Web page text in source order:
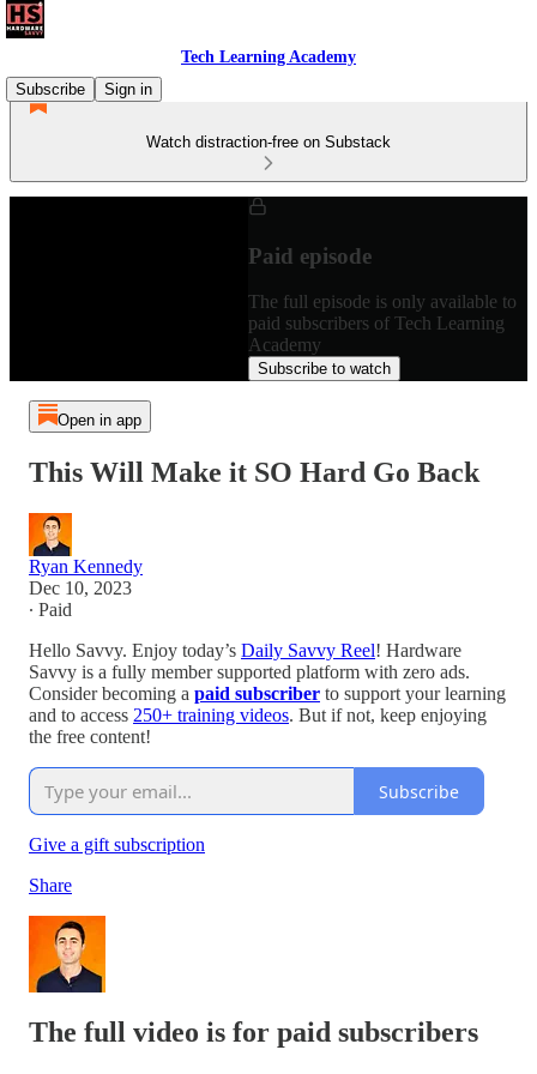
Tech Learning Academy
Subscribe
Sign in
Watch distraction-free on Substack
Paid episode
The full episode is only available to
paid subscribers of Tech Learning
Academy
Subscribe to watch
Open in app
This Will Make it SO Hard Go Back
Ryan Kennedy
Dec 10, 2023
∙ Paid
Hello Savvy. Enjoy today’s Daily Savvy Reel! Hardware
Savvy is a fully member supported platform with zero ads.
Consider becoming a paid subscriber to support your learning
and to access 250+ training videos. But if not, keep enjoying
the free content!
Subscribe
Give a gift subscription
Share
The full video is for paid subscribers